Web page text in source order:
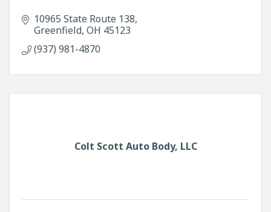
10965 State Route 138
Greenfield OH 45123
(937) 981-4870
Colt Scott Auto Body, LLC